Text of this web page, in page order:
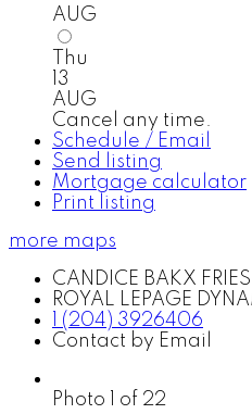
AUG
Thu
13
AUG
Cancel any time.
Schedule / Email
Send listing
Mortgage calculator
Print listing
more maps
CANDICE BAKX
ROYAL LEPAGE
1 (204) 3926406
Contact by Email
Photo 1 of 22